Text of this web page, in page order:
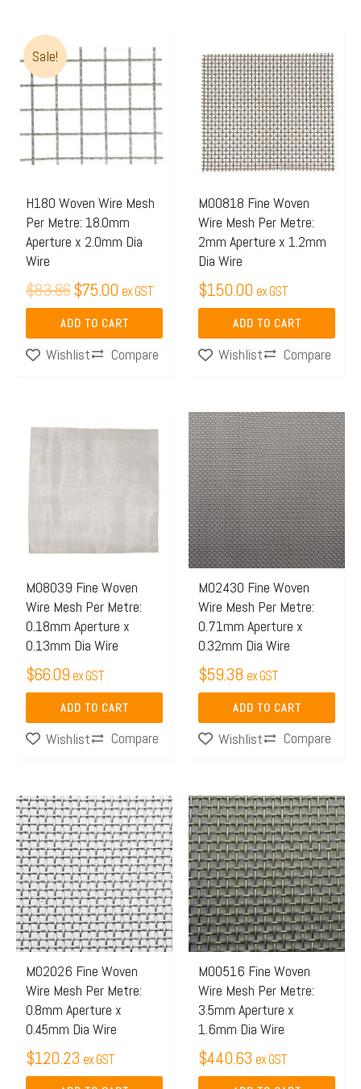
Sale!
H180 Woven Wire Mesh
Per Metre: 18.0mm
Aperture x 2.0mm Dia
Wire
$83.86
price
was:
$83.86.
$75.00
price
is:
$75.00.
ex GST
ADD TO CART
Wishlist Compare
M00818 Fine Woven
Wire Mesh Per Metre:
2mm Aperture x 1.2mm
Dia Wire
$150.00 ex GST
ADD TO CART
Wishlist Compare
M08039 Fine Woven
Wire Mesh Per Metre:
0.18mm Aperture x
0.13mm Dia Wire
$66.09 ex GST
ADD TO CART
Wishlist Compare
M02430 Fine Woven
Wire Mesh Per Metre:
0.71mm Aperture x
0.32mm Dia Wire
$59.38 ex GST
ADD TO CART
Wishlist Compare
M02026 Fine Woven
Wire Mesh Per Metre:
0.8mm Aperture x
0.45mm Dia Wire
$120.23 ex GST
M00516 Fine Woven
Wire Mesh Per Metre:
3.5mm Aperture x
1.6mm Dia Wire
$440.63 ex GST